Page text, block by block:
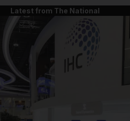
Latest from The National